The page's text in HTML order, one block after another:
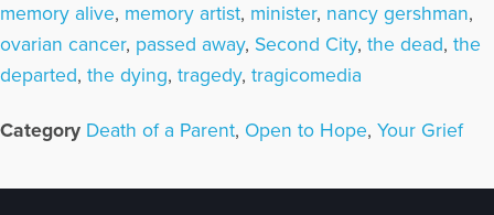
memory alive, memory artist, minister, nancy gershman,
ovarian cancer, passed away, Second City, the dead, the
departed, the dying, tragedy, tragicomedia
Category Death of a Parent, Open to Hope, Your Grief